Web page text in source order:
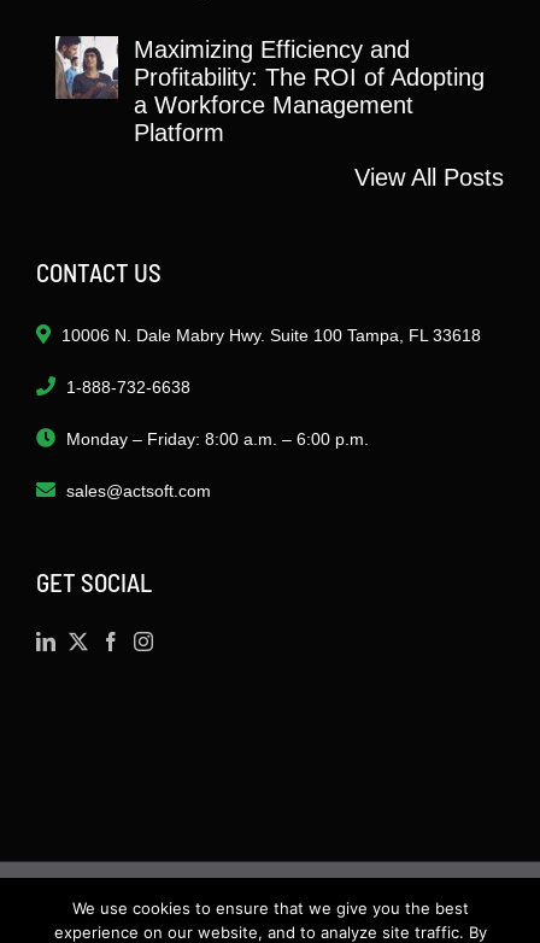
Maximizing Efficiency and
Profitability: The ROI of Adopting
a Workforce Management
Platform
View All Posts
CONTACT US
10006 N. Dale Mabry Hwy. Suite 100 Tampa, FL 33618
1-888-732-6638
Monday – Friday: 8:00 a.m. – 6:00 p.m.
sales@actsoft.com
GET SOCIAL
©2026 · Actsoft.com GPS-based Software
We use cookies to ensure that we give you the best
experience on our website, and to analyze site traffic. By